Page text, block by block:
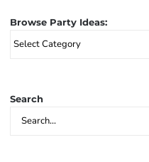
Browse Party Ideas:
Browse
Party
Search
Search
for: